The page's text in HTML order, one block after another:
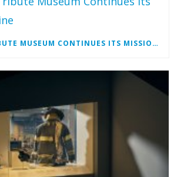
THE 9/11 TRIBUTE MUSEUM CONTINUES ITS MISSION ONLINE